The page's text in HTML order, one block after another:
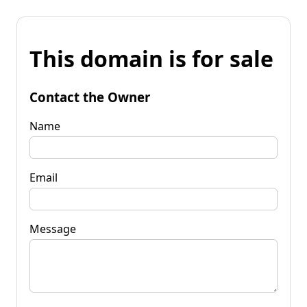
This domain is for sale
Contact the Owner
Name
Email
Message